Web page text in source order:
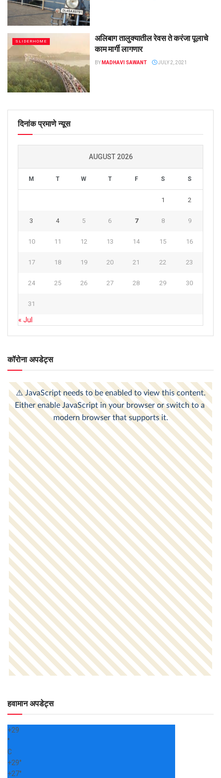
SLIDERHOME
अलिबाग तालुक्यातील रेवस ते करंजा पूलाचे
काम मार्गी लागणार
BY MADHAVI SAWANT JULY 2, 2021
दिनांक प्रमाणे न्यूस
AUGUST 2026
M T W T F S S
1 2
3 4 5 6 7 8 9
10 11 12 13 14 15 16
17 18 19 20 21 22 23
24 25 26 27 28 29 30
31
« Jul
कॉरोना अपडेट्स
हवामान अपडेट्स
+29
°
C
+29°
+27°